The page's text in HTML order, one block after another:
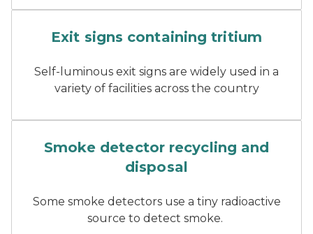
Exit signs containing tritium
Self-luminous exit signs are widely used in a
variety of facilities across the country
Smoke detector recycling and
disposal
Some smoke detectors use a tiny radioactive
source to detect smoke.